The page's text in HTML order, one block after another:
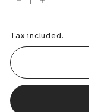
+
Tax included.